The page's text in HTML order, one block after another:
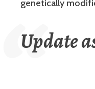
genetically
Update